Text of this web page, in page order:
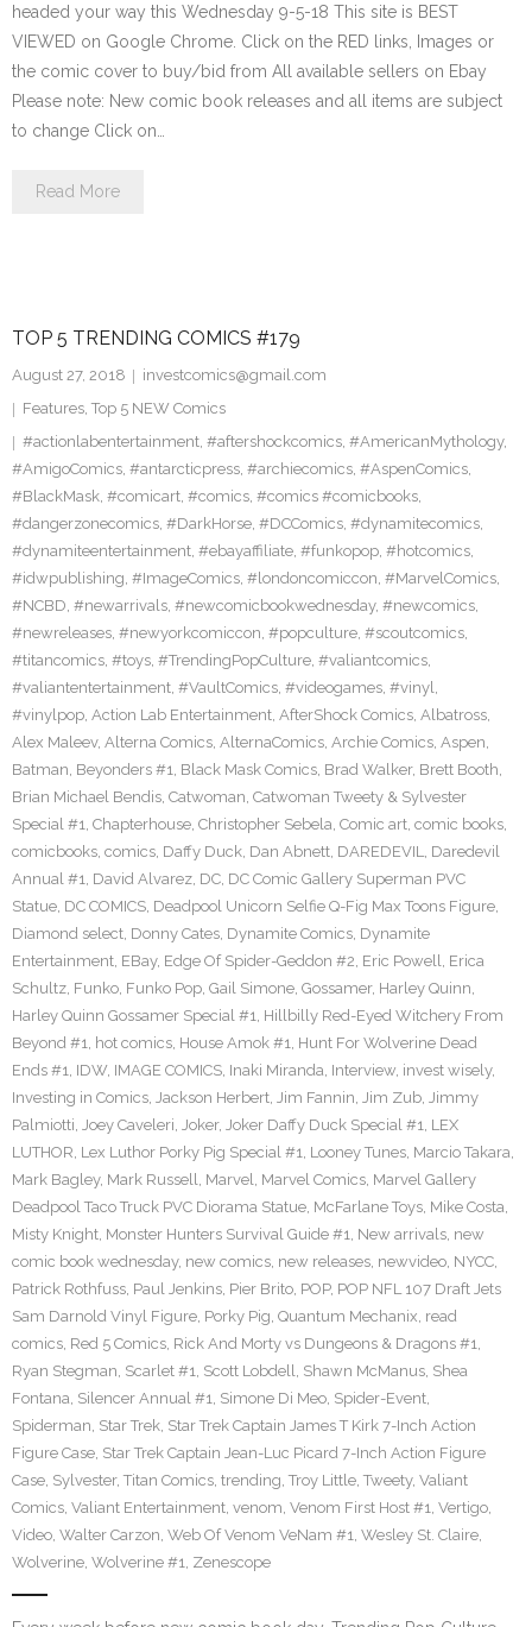
headed your way this Wednesday 9-5-18 This site is BEST
VIEWED on Google Chrome. Click on the RED links, Images or
the comic cover to buy/bid from All available sellers on Ebay
Please note: New comic book releases and all items are subject
to change Click on…
Read More
TOP 5 TRENDING COMICS #179
August 27, 2018
investcomics@gmail.com
Features, Top 5 NEW Comics
#actionlabentertainment, #aftershockcomics, #AmericanMythology,
#AmigoComics, #antarcticpress, #archiecomics, #AspenComics,
#BlackMask, #comicart, #comics, #comics #comicbooks,
#dangerzonecomics, #DarkHorse, #DCComics, #dynamitecomics,
#dynamiteentertainment, #ebayaffiliate, #funkopop, #hotcomics,
#idwpublishing, #ImageComics, #londoncomiccon, #MarvelComics,
#NCBD, #newarrivals, #newcomicbookwednesday, #newcomics,
#newreleases, #newyorkcomiccon, #popculture, #scoutcomics,
#titancomics, #toys, #TrendingPopCulture, #valiantcomics,
#valiantentertainment, #VaultComics, #videogames, #vinyl,
#vinylpop, Action Lab Entertainment, AfterShock Comics, Albatross,
Alex Maleev, Alterna Comics, AlternaComics, Archie Comics, Aspen,
Batman, Beyonders #1, Black Mask Comics, Brad Walker, Brett Booth,
Brian Michael Bendis, Catwoman, Catwoman Tweety & Sylvester
Special #1, Chapterhouse, Christopher Sebela, Comic art, comic books,
comicbooks, comics, Daffy Duck, Dan Abnett, DAREDEVIL, Daredevil
Annual #1, David Alvarez, DC, DC Comic Gallery Superman PVC
Statue, DC COMICS, Deadpool Unicorn Selfie Q-Fig Max Toons Figure,
Diamond select, Donny Cates, Dynamite Comics, Dynamite
Entertainment, EBay, Edge Of Spider-Geddon #2, Eric Powell, Erica
Schultz, Funko, Funko Pop, Gail Simone, Gossamer, Harley Quinn,
Harley Quinn Gossamer Special #1, Hillbilly Red-Eyed Witchery From
Beyond #1, hot comics, House Amok #1, Hunt For Wolverine Dead
Ends #1, IDW, IMAGE COMICS, Inaki Miranda, Interview, invest wisely,
Investing in Comics, Jackson Herbert, Jim Fannin, Jim Zub, Jimmy
Palmiotti, Joey Caveleri, Joker, Joker Daffy Duck Special #1, LEX
LUTHOR, Lex Luthor Porky Pig Special #1, Looney Tunes, Marcio Takara,
Mark Bagley, Mark Russell, Marvel, Marvel Comics, Marvel Gallery
Deadpool Taco Truck PVC Diorama Statue, McFarlane Toys, Mike Costa,
Misty Knight, Monster Hunters Survival Guide #1, New arrivals, new
comic book wednesday, new comics, new releases, newvideo, NYCC,
Patrick Rothfuss, Paul Jenkins, Pier Brito, POP, POP NFL 107 Draft Jets
Sam Darnold Vinyl Figure, Porky Pig, Quantum Mechanix, read
comics, Red 5 Comics, Rick And Morty vs Dungeons & Dragons #1,
Ryan Stegman, Scarlet #1, Scott Lobdell, Shawn McManus, Shea
Fontana, Silencer Annual #1, Simone Di Meo, Spider-Event,
Spiderman, Star Trek, Star Trek Captain James T Kirk 7-Inch Action
Figure Case, Star Trek Captain Jean-Luc Picard 7-Inch Action Figure
Case, Sylvester, Titan Comics, trending, Troy Little, Tweety, Valiant
Comics, Valiant Entertainment, venom, Venom First Host #1, Vertigo,
Video, Walter Carzon, Web Of Venom VeNam #1, Wesley St. Claire,
Wolverine, Wolverine #1, Zenescope